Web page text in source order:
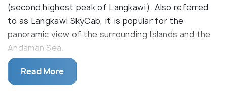
(second highest peak of Langkawi). Also referred
to as Langkawi SkyCab, it is popular for the
panoramic view of the surrounding Islands and the
Andaman Sea.
Officially opened on 1 November 2002, Langkawi
Cable Car is the world’s steepest SkyCab and has
Read More